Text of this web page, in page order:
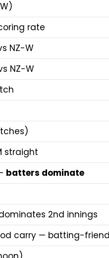
rate
NZ-W
NZ-W
straight
batters dominate
2nd innings
carry — batting-